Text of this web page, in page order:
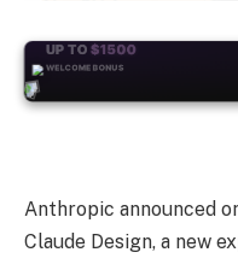
+50FREESPINS
Anthropic announced
Claude Design, a new